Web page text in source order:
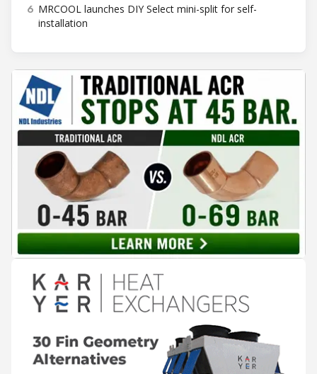
6 MRCOOL launches DIY Select mini-split for self-
installation